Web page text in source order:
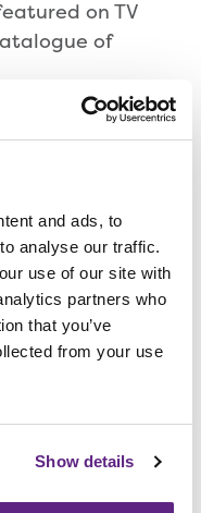
and ads, to
analyse our traffic.
use of our site with
partners who
that you’ve
from your use
Show details
on TV
of
this special
23 June
Road.
barefoot over
Fahrenheit.
over hot
we are able to
so many fond